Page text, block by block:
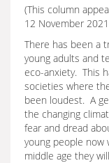
(This column
12 November
There has been a
young adults and
eco-anxiety. This
societies where
been loudest. A
the changing
fear and dread
young people now
middle age they